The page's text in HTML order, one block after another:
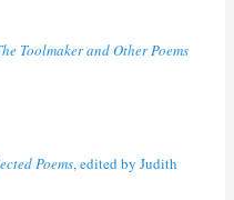
Toolmaker and Other Poems
Poems, edited by Judith